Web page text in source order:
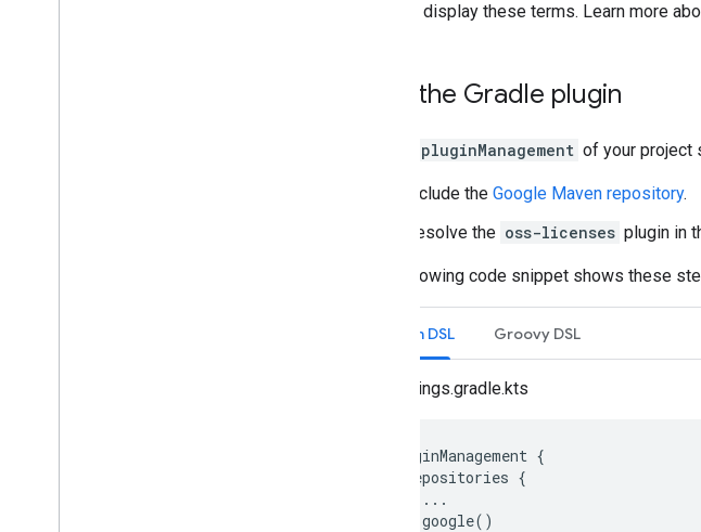
used to display these terms. Learn more
Add the Gradle plugin
pluginManagement of your project
Include the Google Maven repository.
Resolve the oss-licenses plugin in
The following code snippet shows these
Kotlin DSL Groovy DSL
settings.gradle.kts
pluginManagement {
repositories {
...
google()